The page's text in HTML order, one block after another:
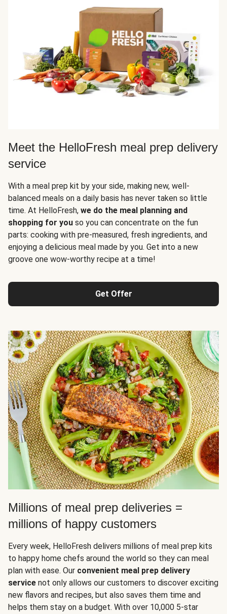
Meet the HelloFresh meal prep delivery
service
With a meal prep kit by your side, making new, well-
balanced meals on a daily basis has never taken so little
time. At HelloFresh, we do the meal planning and
shopping for you so you can concentrate on the fun
parts: cooking with pre-measured, fresh ingredients, and
enjoying a delicious meal made by you. Get into a new
groove one wow-worthy recipe at a time!
Get Offer
Millions of meal prep deliveries =
millions of happy customers
Every week, HelloFresh delivers millions of meal prep kits
to happy home chefs around the world so they can meal
plan with ease. Our convenient meal prep delivery
service not only allows our customers to discover exciting
new flavors and recipes, but also saves them time and
helps them stay on a budget. With over 10,000 5-star